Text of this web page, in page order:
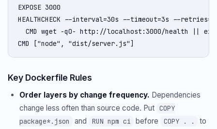
EXPOSE 3000
HEALTHCHECK --interval=30s --timeout=3s --
CMD wget -qO- http://localhost:3000/health ||
CMD ["node", "dist/server.js"]
Key Dockerfile Rules
Order layers by change frequency. Dependencies
change less often than source code. Put COPY
package*.json
and RUN npm ci before COPY . .
to